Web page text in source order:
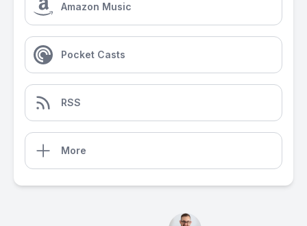
Amazon Music
Pocket Casts
RSS
More